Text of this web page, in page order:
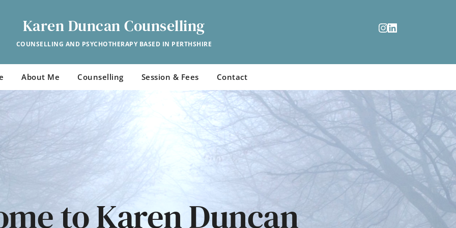
Karen Duncan Counselling
COUNSELLING AND PSYCHOTHERAPY BASED IN PERTHSHIRE
About Me Counselling Session & Fees Contact
to Karen Duncan